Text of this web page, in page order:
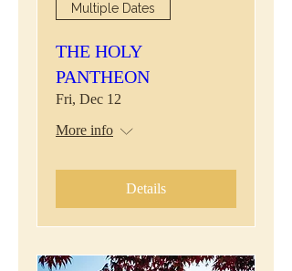
Multiple Dates
THE HOLY
PANTHEON
Fri, Dec 12
More info
Details